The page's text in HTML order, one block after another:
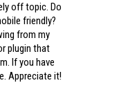
off topic. Do
friendly?
from my
plugin that
If you have
Appreciate it!